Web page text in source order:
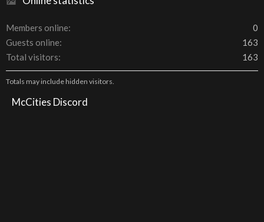
Members online
0
Guests online
163
Total visitors
163
Totals may include hidden visitors.
McCities Discord